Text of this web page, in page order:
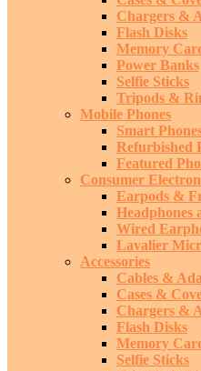
Chargers &
Flash Disks
Memory
Power Banks
Selfie Sticks
Tripods &
Mobile Phones
Smart
Refurbished
Featured
Consumer
Earpods &
Headphones
Wired
Lavalier
Accessories
Cables &
Cases &
Chargers &
Flash Disks
Memory
Selfie Sticks